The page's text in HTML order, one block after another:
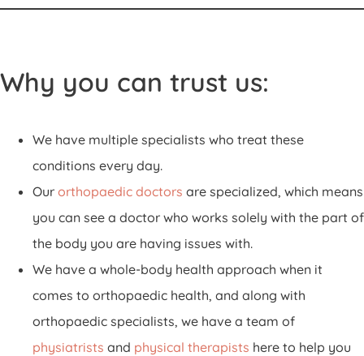
Why you can trust us:
We have multiple specialists who treat these
conditions every day.
Our orthopaedic doctors are specialized, which means
you can see a doctor who works solely with the part of
the body you are having issues with.
We have a whole-body health approach when it
comes to orthopaedic health, and along with
orthopaedic specialists, we have a team of
physiatrists and physical therapists here to help you